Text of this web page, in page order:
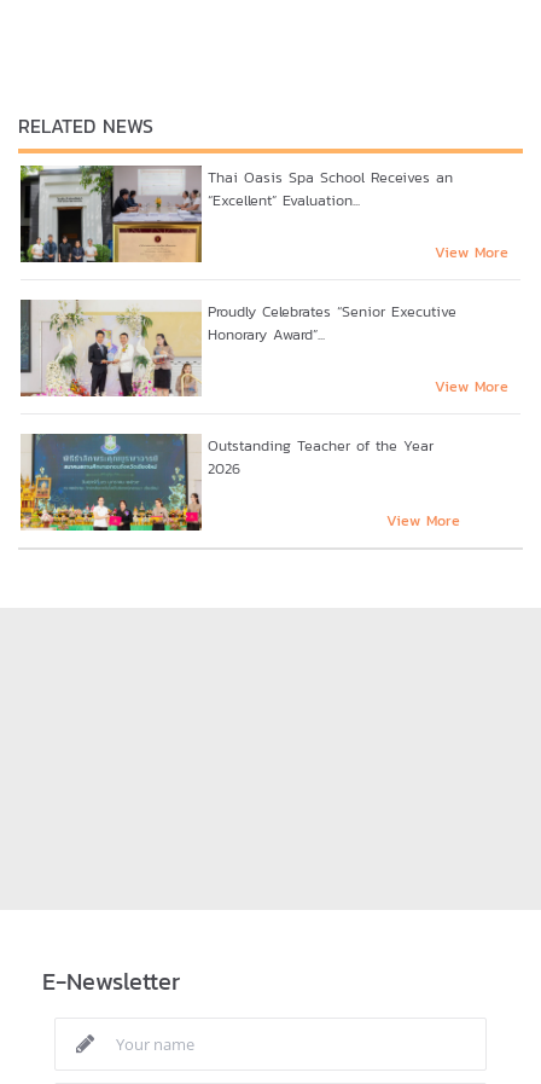
RELATED NEWS
Thai Oasis Spa School Receives an
“Excellent” Evaluation...
View More
Proudly Celebrates “Senior Executive
Honorary Award”...
View More
Outstanding Teacher of the Year
2026
View More
E-Newsletter